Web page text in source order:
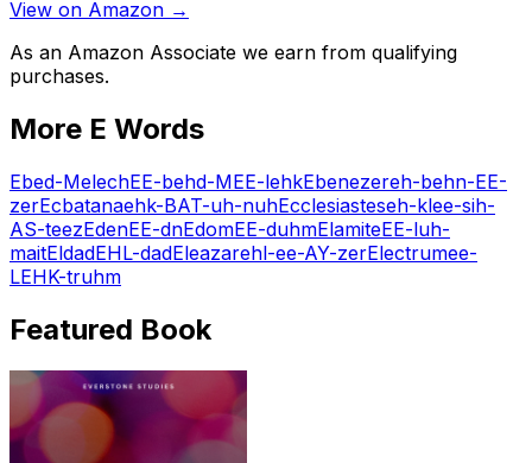
View on Amazon →
As an Amazon Associate we earn from qualifying
purchases.
More E Words
Ebed-MelechEE-behd-MEE-lehkEbenezereh-behn-EE-
zerEcbatanaehk-BAT-uh-nuhEcclesiasteseh-klee-sih-
AS-teezEdenEE-dnEdomEE-duhmElamiteEE-luh-
maitEldadEHL-dadEleazarehl-ee-AY-zerElectrumee-
LEHK-truhm
Featured Book